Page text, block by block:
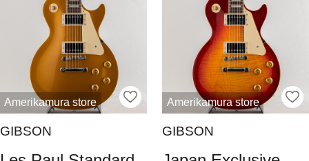
Amerikamura store
GIBSON
Amerikamura store
GIBSON